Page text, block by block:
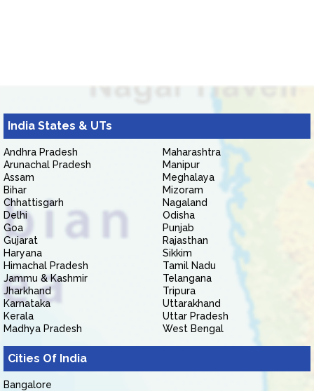
India States & UTs
Andhra Pradesh
Arunachal Pradesh
Assam
Bihar
Chhattisgarh
Delhi
Goa
Gujarat
Haryana
Himachal Pradesh
Jammu & Kashmir
Jharkhand
Karnataka
Kerala
Madhya Pradesh
Maharashtra
Manipur
Meghalaya
Mizoram
Nagaland
Odisha
Punjab
Rajasthan
Sikkim
Tamil Nadu
Telangana
Tripura
Uttarakhand
Uttar Pradesh
West Bengal
Cities Of India
Bangalore